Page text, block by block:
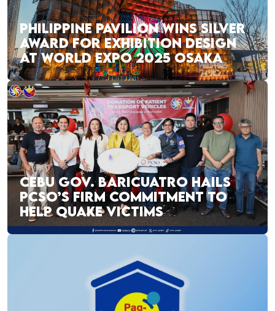
PHILIPPINE PAVILION WINS SILVER
AWARD FOR EXHIBITION DESIGN
AT WORLD EXPO 2025 OSAKA
CEBU GOV. BARICUATRO HAILS
PCSO’S FIRM COMMITMENT TO
HELP QUAKE VICTIMS